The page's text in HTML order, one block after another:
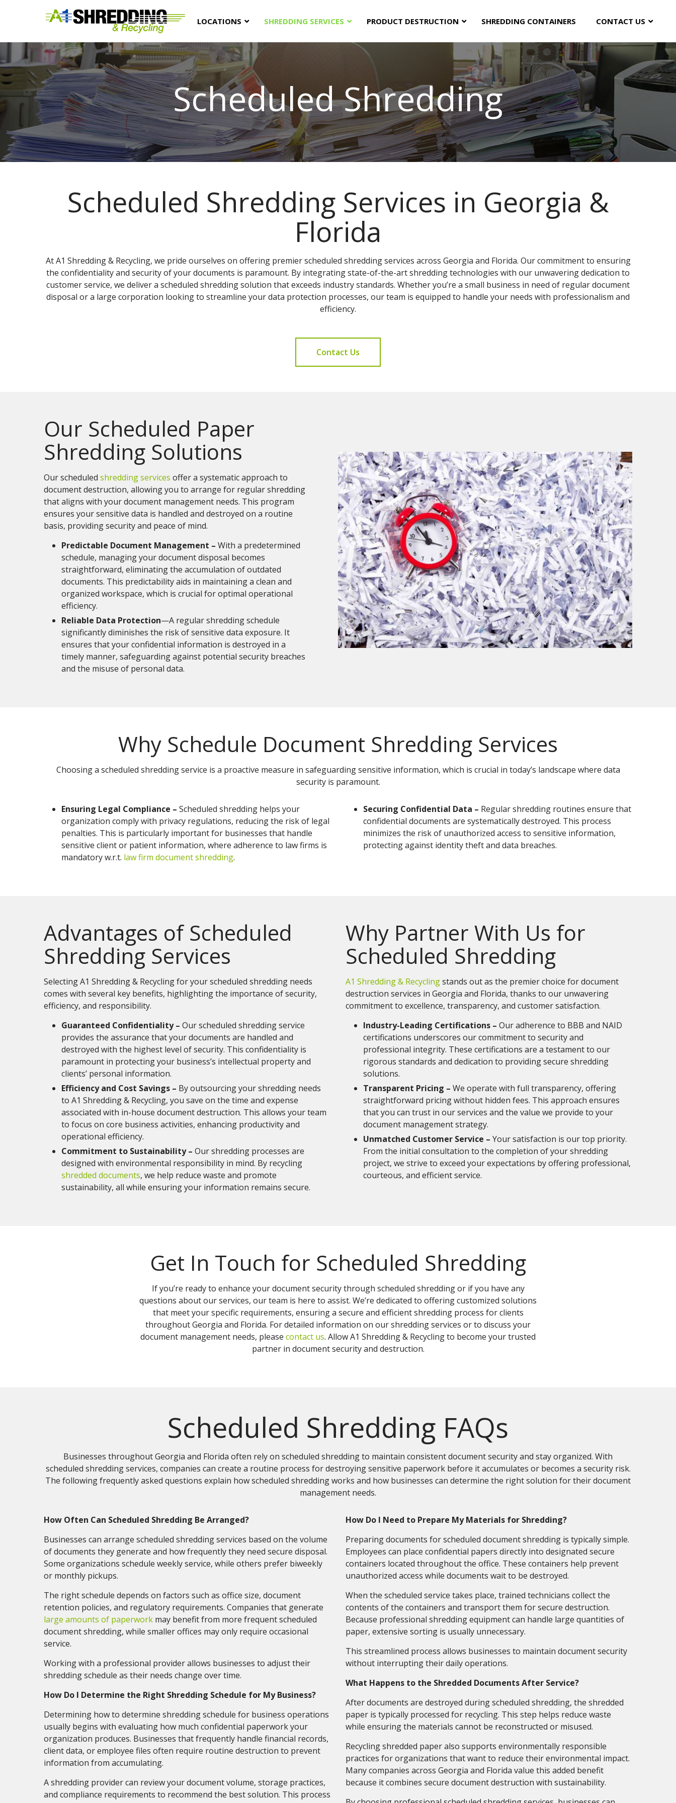
LOCATIONS SHREDDING SERVICES PRODUCT DESTRUCTION SHREDDING CONTAINERS CONTACT US
Scheduled Shredding
Scheduled Shredding Services in Georgia &
Florida
At A1 Shredding & Recycling, we pride ourselves on offering premier scheduled shredding services across Georgia and Florida. Our commitment to ensuring
the confidentiality and security of your documents is paramount. By integrating state-of-the-art shredding technologies with our unwavering dedication to
customer service, we deliver a scheduled shredding solution that exceeds industry standards. Whether you’re a small business in need of regular document
disposal or a large corporation looking to streamline your data protection processes, our team is equipped to handle your needs with professionalism and
efficiency.
Contact Us
Our Scheduled Paper
Shredding Solutions
Our scheduled shredding services offer a systematic approach to
document destruction, allowing you to arrange for regular shredding
that aligns with your document management needs. This program
ensures your sensitive data is handled and destroyed on a routine
basis, providing security and peace of mind.
Predictable Document Management – With a predetermined
schedule, managing your document disposal becomes
straightforward, eliminating the accumulation of outdated
documents. This predictability aids in maintaining a clean and
organized workspace, which is crucial for optimal operational
efficiency.
Reliable Data Protection—A regular shredding schedule
significantly diminishes the risk of sensitive data exposure. It
ensures that your confidential information is destroyed in a
timely manner, safeguarding against potential security breaches
and the misuse of personal data.
Why Schedule Document Shredding Services
Choosing a scheduled shredding service is a proactive measure in safeguarding sensitive information, which is crucial in today’s landscape where data
security is paramount.
Ensuring Legal Compliance – Scheduled shredding helps your
organization comply with privacy regulations, reducing the risk of legal
penalties. This is particularly important for businesses that handle
sensitive client or patient information, where adherence to law firms is
mandatory w.r.t. law firm document shredding.
Securing Confidential Data – Regular shredding routines ensure that
confidential documents are systematically destroyed. This process
minimizes the risk of unauthorized access to sensitive information,
protecting against identity theft and data breaches.
Advantages of Scheduled
Shredding Services
Selecting A1 Shredding & Recycling for your scheduled shredding needs
comes with several key benefits, highlighting the importance of security,
efficiency, and responsibility.
Guaranteed Confidentiality – Our scheduled shredding service
provides the assurance that your documents are handled and
destroyed with the highest level of security. This confidentiality is
paramount in protecting your business’s intellectual property and
clients’ personal information.
Efficiency and Cost Savings – By outsourcing your shredding needs
to A1 Shredding & Recycling, you save on the time and expense
associated with in-house document destruction. This allows your team
to focus on core business activities, enhancing productivity and
operational efficiency.
Commitment to Sustainability – Our shredding processes are
designed with environmental responsibility in mind. By recycling
shredded documents, we help reduce waste and promote
sustainability, all while ensuring your information remains secure.
Why Partner With Us for
Scheduled Shredding
A1 Shredding & Recyclingstands out as the premier choice for document
destruction services in Georgia and Florida, thanks to our unwavering
commitment to excellence, transparency, and customer satisfaction.
Industry-Leading Certifications – Our adherence to BBB and NAID
certifications underscores our commitment to security and
professional integrity. These certifications are a testament to our
rigorous standards and dedication to providing secure shredding
solutions.
Transparent Pricing – We operate with full transparency, offering
straightforward pricing without hidden fees. This approach ensures
that you can trust in our services and the value we provide to your
document management strategy.
Unmatched Customer Service – Your satisfaction is our top priority.
From the initial consultation to the completion of your shredding
project, we strive to exceed your expectations by offering professional,
courteous, and efficient service.
Get In Touch for Scheduled Shredding
If you’re ready to enhance your document security through scheduled shredding or if you have any
questions about our services, our team is here to assist. We’re dedicated to offering customized solutions
that meet your specific requirements, ensuring a secure and efficient shredding process for clients
throughout Georgia and Florida. For detailed information on our shredding services or to discuss your
document management needs, please contact us. Allow A1 Shredding & Recycling to become your trusted
partner in document security and destruction.
Scheduled Shredding FAQs
Businesses throughout Georgia and Florida often rely on scheduled shredding to maintain consistent document security and stay organized. With
scheduled shredding services, companies can create a routine process for destroying sensitive paperwork before it accumulates or becomes a security risk.
The following frequently asked questions explain how scheduled shredding works and how businesses can determine the right solution for their document
management needs.
How Often Can Scheduled Shredding Be Arranged?
Businesses can arrange scheduled shredding services based on the volume
of documents they generate and how frequently they need secure disposal.
Some organizations schedule weekly service, while others prefer biweekly
or monthly pickups.
The right schedule depends on factors such as office size, document
retention policies, and regulatory requirements. Companies that generate
large amounts of paperwork may benefit from more frequent scheduled
document shredding, while smaller offices may only require occasional
service.
Working with a professional provider allows businesses to adjust their
shredding schedule as their needs change over time.
How Do I Determine the Right Shredding Schedule for My Business?
Determining how to determine shredding schedule for business operations
usually begins with evaluating how much confidential paperwork your
organization produces. Businesses that frequently handle financial records,
client data, or employee files often require routine destruction to prevent
information from accumulating.
A shredding provider can review your document volume, storage practices,
and compliance requirements to recommend the best solution. This process
How Do I Need to Prepare My Materials for Shredding?
Preparing documents for scheduled document shredding is typically simple.
Employees can place confidential papers directly into designated secure
containers located throughout the office. These containers help prevent
unauthorized access while documents wait to be destroyed.
When the scheduled service takes place, trained technicians collect the
contents of the containers and transport them for secure destruction.
Because professional shredding equipment can handle large quantities of
paper, extensive sorting is usually unnecessary.
This streamlined process allows businesses to maintain document security
without interrupting their daily operations.
What Happens to the Shredded Documents After Service?
After documents are destroyed during scheduled shredding, the shredded
paper is typically processed for recycling. This step helps reduce waste
while ensuring the materials cannot be reconstructed or misused.
Recycling shredded paper also supports environmentally responsible
practices for organizations that want to reduce their environmental impact.
Many companies across Georgia and Florida value this added benefit
because it combines secure document destruction with sustainability.